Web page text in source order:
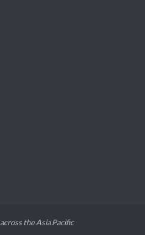
the Asia Pacific